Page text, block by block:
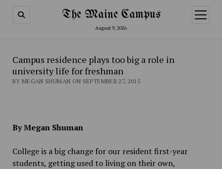
The Maine Campus
August 9, 2026
open
menu
Campus residence plays too big a role in
university life for freshman
BY MEGAN SHUMAN ON SEPTEMBER 27, 2015
By Megan Shuman
College is a big change for our resident first-year
students, getting used to living on their own,